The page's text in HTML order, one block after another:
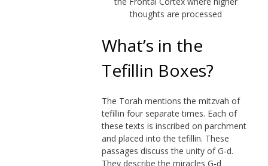
thoughts are processed
What’s in the
Tefillin Boxes?
The Torah mentions the mitzvah of
tefillin four separate times. Each of
these texts is inscribed on parchment
and placed into the tefillin. These
passages discuss the unity ofG‑d.
They describe the miracles G‑d